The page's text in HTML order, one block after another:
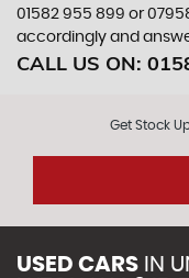
01582 955 899 or
accordingly and
CALL US ON:
Get Stock
USED CARS IN